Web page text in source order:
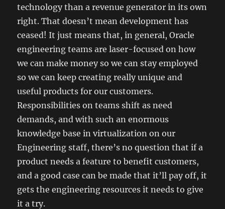
technology than a revenue generator in its own
right. That doesn’t mean development has
ceased! It just means that, in general, Oracle
engineering teams are laser-focused on how
we can make money so we can stay employed
so we can keep creating really unique and
useful products for our customers.
Responsibilities on teams shift as need
demands, and with such an enormous
knowledge base in virtualization on our
Engineering staff, there’s no question that if a
product needs a feature to benefit customers,
and a good case can be made that it’ll pay off, it
gets the engineering resources it needs to give
it a try.